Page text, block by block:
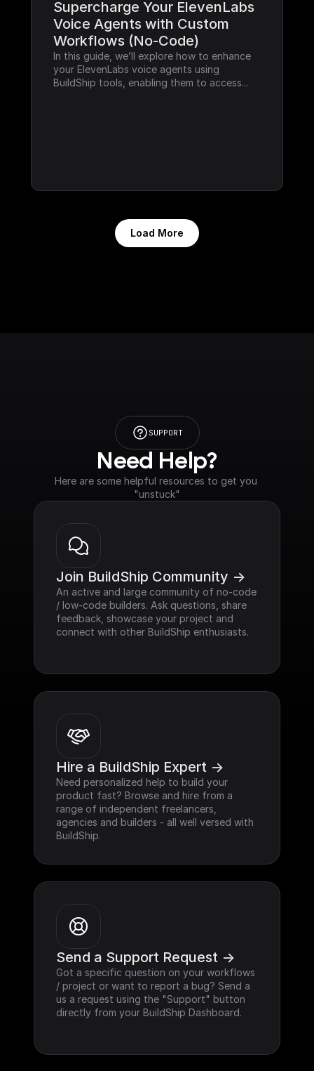
Supercharge Your ElevenLabs
Voice Agents with Custom
Workflows (No-Code)
In this guide, we’ll explore how to enhance
your ElevenLabs voice agents using
BuildShip tools, enabling them to access...
Load More
SUPPORT
Need Help?
Here are some helpful resources to get you
"unstuck"
Join BuildShip Community ->
An active and large community of no-code
/ low-code builders. Ask questions, share
feedback, showcase your project and
connect with other BuildShip enthusiasts.
Hire a BuildShip Expert ->
Need personalized help to build your
product fast? Browse and hire from a
range of independent freelancers,
agencies and builders - all well versed with
BuildShip.
Send a Support Request ->
Got a specific question on your workflows
/ project or want to report a bug? Send a
us a request using the "Support" button
directly from your BuildShip Dashboard.